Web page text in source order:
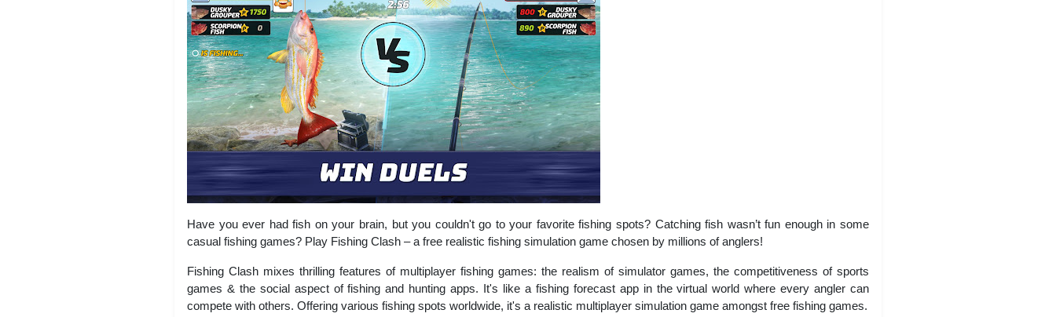
Have you ever had fish on your brain, but you couldn't go to your favorite fishing spots? Catching fish wasn’t fun enough in some
casual fishing games? Play Fishing Clash – a free realistic fishing simulation game chosen by millions of anglers!
Fishing Clash mixes thrilling features of multiplayer fishing games: the realism of simulator games, the competitiveness of sports
games & the social aspect of fishing and hunting apps. It's like a fishing forecast app in the virtual world where every angler can
compete with others. Offering various fishing spots worldwide, it's a realistic multiplayer simulation game amongst free fishing games.